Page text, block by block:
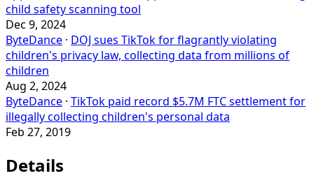
child safety scanning tool
Dec 9, 2024
ByteDance · DOJ sues TikTok for flagrantly violating
children's privacy law, collecting data from millions of
children
Aug 2, 2024
ByteDance · TikTok paid record $5.7M FTC settlement for
illegally collecting children's personal data
Feb 27, 2019
Details